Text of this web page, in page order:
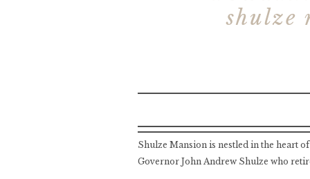
shulze
Shulze Mansion is nestled in the heart
Governor John Andrew Shulze who